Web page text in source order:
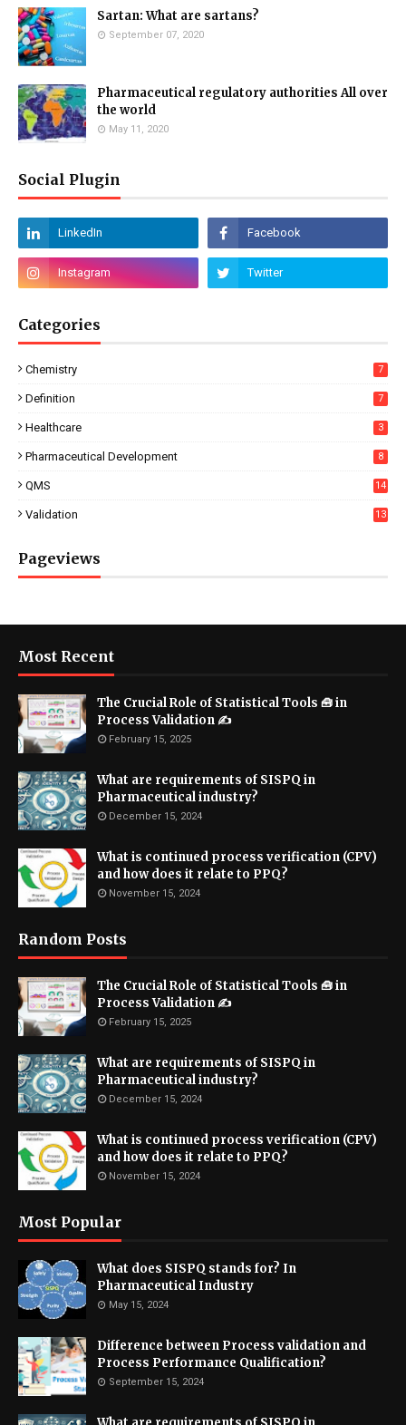
Sartan: What are sartans?
September 07, 2020
Pharmaceutical regulatory authorities All over
the world
May 11, 2020
Social Plugin
Categories
Chemistry 7
Definition 7
Healthcare 3
Pharmaceutical Development 8
QMS 14
Validation 13
Pageviews
Most Recent
The Crucial Role of Statistical Tools 🧰 in
Process Validation ✍
February 15, 2025
What are requirements of SISPQ in
Pharmaceutical industry?
December 15, 2024
What is continued process verification (CPV)
and how does it relate to PPQ?
November 15, 2024
Random Posts
The Crucial Role of Statistical Tools 🧰 in
Process Validation ✍
February 15, 2025
What are requirements of SISPQ in
Pharmaceutical industry?
December 15, 2024
What is continued process verification (CPV)
and how does it relate to PPQ?
November 15, 2024
Most Popular
What does SISPQ stands for? In
Pharmaceutical Industry
May 15, 2024
Difference between Process validation and
Process Performance Qualification?
September 15, 2024